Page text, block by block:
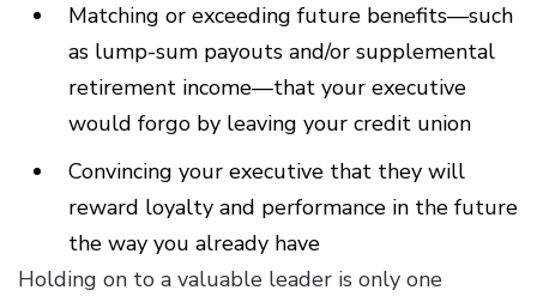
Matching or exceeding future benefits—such
as lump-sum payouts and/or supplemental
retirement income—that your executive
would forgo by leaving your credit union
Convincing your executive that they will
reward loyalty and performance in the future
the way you already have
Holding on to a valuable leader is only one